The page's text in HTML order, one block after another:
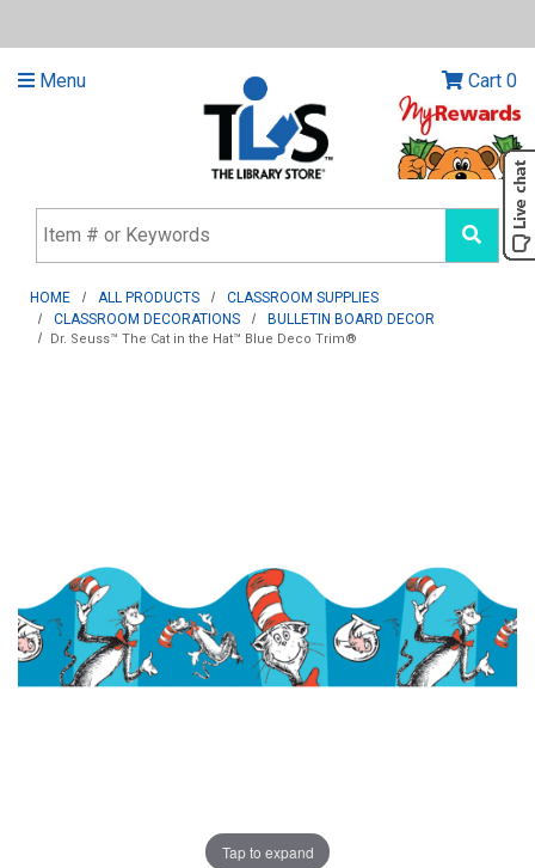
Menu Cart 0
HOME ALL PRODUCTS
CLASSROOM SUPPLIES
CLASSROOM DECORATIONS
BULLETIN BOARD DECOR
Dr. Seuss™ The Cat in the Hat™ Blue Deco Trim®
Tap to expand